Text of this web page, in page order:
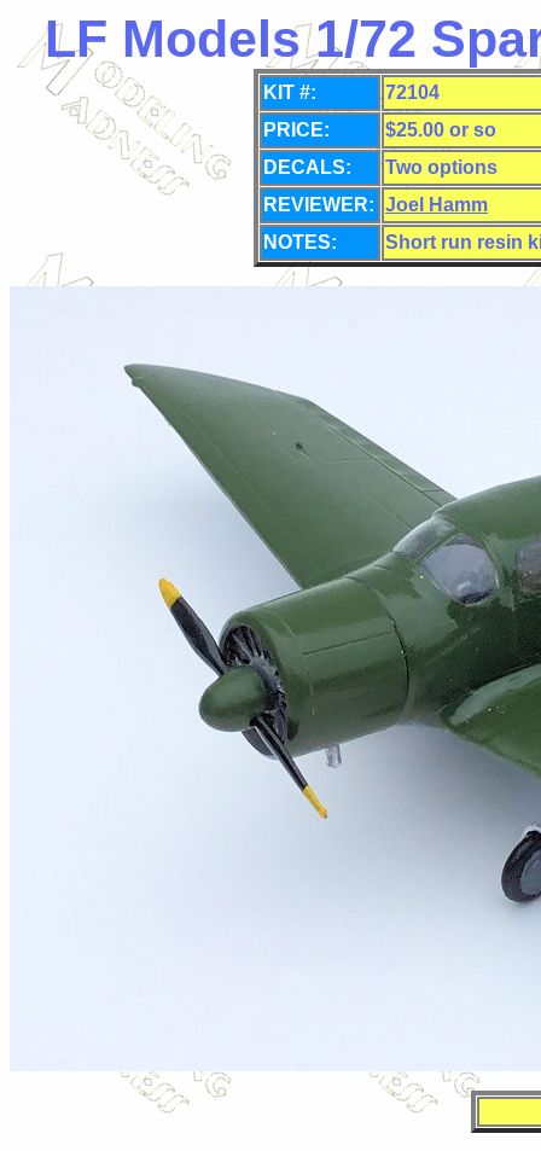
LF Models 1/72
KIT #:
72104
PRICE:
$25.00 or so
DECALS:
Two options
REVIEWER: Joel Hamm
NOTES:
Short run resin